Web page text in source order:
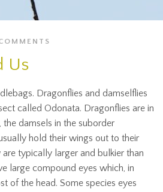
Us
Dragonflies and damselflies
called Odonata. Dragonflies are in
damsels in the suborder
hold their wings out to their
typically larger and bulkier than
large compound eyes which, in
of the head. Some species eyes